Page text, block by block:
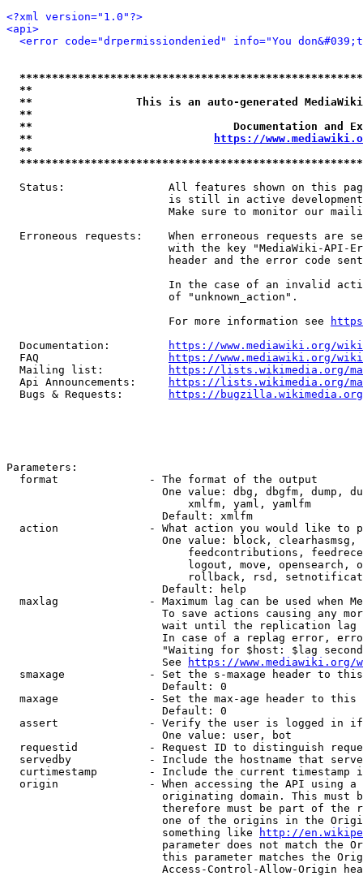
<?xml version="1.0"?>
<api>
<error code="drpermissiondenied" info="You
**
**                This is an auto-generated
**
**                               Documentation
**
https://
**
Status:                All features shown on this
is still in active
Make sure to monitor our
Erroneous requests:    When erroneous requests are
with the key "MediaWiki-API-
header and the error code
In the case of an invalid
                         of "unknown_action".
                         For more information see
  Documentation:
https://www.mediawiki.org/
  FAQ
https://www.mediawiki.org/
  Mailing list:
https://lists.wikimedia.org/
  Api Announcements:
https://lists.wikimedia.org/
  Bugs & Requests:
https://bugzilla.wikimedia.org/
Parameters:
  format              - The format of the output
One value: dbg, dbgfm, dump,
                            xmlfm, yaml, yamlfm
                        Default: xmlfm
action              - What action you would like to
One value: block,
feedcontributions,
logout, move, opensearch,
rollback, rsd,
                        Default: help
maxlag              - Maximum lag can be used when
To save actions causing any
wait until the replication
In case of a replag error,
"Waiting for $host: $lag
                        See
https://www.mediawiki.org/
smaxage             - Set the s-maxage header to
                        Default: 0
maxage              - Set the max-age header to
                        Default: 0
assert              - Verify the user is logged in
                        One value: user, bot
requestid           - Request ID to distinguish
servedby            - Include the hostname that
curtimestamp        - Include the current timestamp
origin              - When accessing the API using
originating domain. This must
therefore must be part of the
one of the origins in the
                        something like
http://
parameter does not match the
this parameter matches the
Access-Control-Allow-Origin